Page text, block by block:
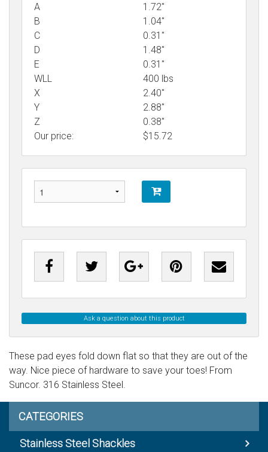
A
1.72"
B
1.04"
C
0.31"
D
1.48"
E
0.31"
WLL
400 lbs
X
2.40"
Y
2.88"
Z
0.38"
Our price:
$15.72
Ask a question about this product
These pad eyes fold down flat so that they are out of the
way. Nice piece of hardware to save your toes! From
Suncor. 316 Stainless Steel.
CATEGORIES
Stainless Steel Shackles